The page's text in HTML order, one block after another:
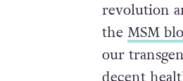
revolution
the MSM
our